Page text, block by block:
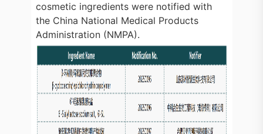
cosmetic ingredients were notified with
the China National Medical Products
Administration (NMPA).